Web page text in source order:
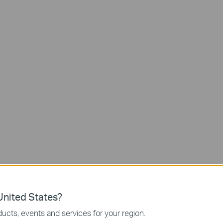
Long-lasting
Up to
States?
events and services for your region.